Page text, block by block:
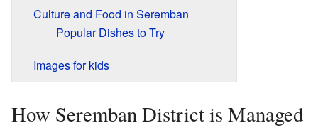
Culture and Food in Seremban
Popular Dishes to Try
Images for kids
How Seremban District is Managed